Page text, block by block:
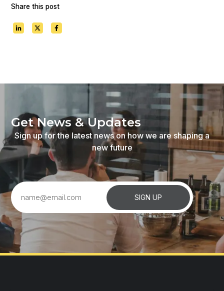
Share this post
Get News & Updates
Sign up for the latest news on how we are shaping a
new future